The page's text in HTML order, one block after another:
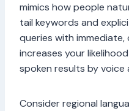
mimics how people
tail keywords and
queries with
increases your
spoken results by voice
Consider regional